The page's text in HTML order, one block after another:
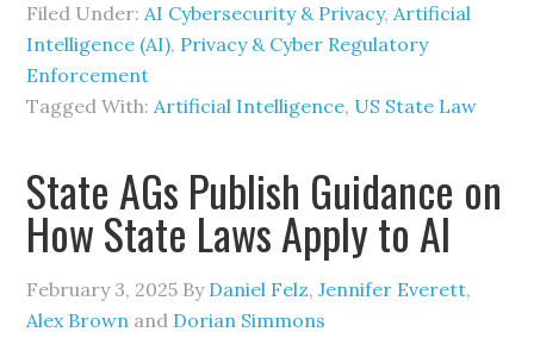
Filed Under:AI Cybersecurity & Privacy,Artificial
Intelligence (AI), Privacy & Cyber Regulatory
Enforcement
Tagged With:Artificial Intelligence, US State Law
State AGs Publish Guidance on
How State Laws Apply to AI
February 3, 2025 By Daniel Felz,Jennifer Everett,
Alex Brown and Dorian Simmons